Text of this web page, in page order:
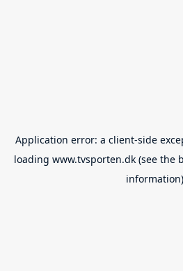
Application error: a client-side
loading www.tvsporten.dk (see the